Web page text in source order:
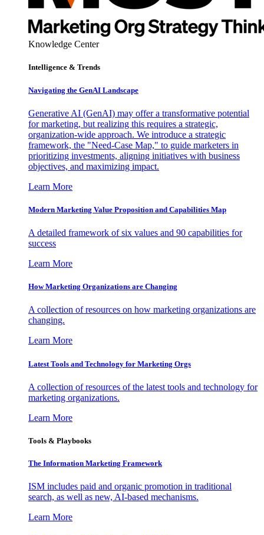
Knowledge Center
Intelligence & Trends
Navigating the GenAI Landscape
Generative AI (GenAI) may offer a transformative potential
for marketing, but realizing this requires a strategic,
organization-wide approach. We introduce a strategic
framework, the "Need-Case Map," to guide marketers in
prioritizing investments, aligning initiatives with business
objectives, and maximizing impact.
Learn More
Modern Marketing Value Proposition and Capabilities Map
A detailed framework of six values and 90 capabilities for
success
Learn More
How Marketing Organizations are Changing
A collection of resources on how marketing organizations are
changing.
Learn More
Latest Tools and Technology for Marketing Orgs
A collection of resources of the latest tools and technology for
marketing organizations.
Learn More
Tools & Playbooks
The Information Marketing Framework
ISM includes paid and organic promotion in traditional
search, as well as new, AI-based mechanisms.
Learn More